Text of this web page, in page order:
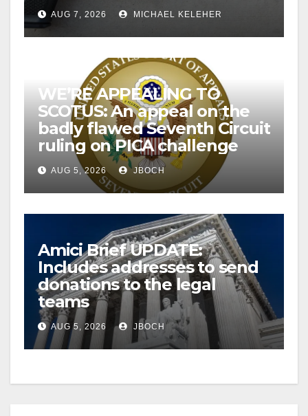
AUG 7, 2026 MICHAEL KELEHER
WE’RE APPEALING TO
SCOTUS: An appeal on the
badly flawed Seventh Circuit
ruling on PICA challenge
AUG 5, 2026 JBOCH
Amici Brief UPDATE:
Includes addresses to send
donations to the legal
teams
AUG 5, 2026 JBOCH